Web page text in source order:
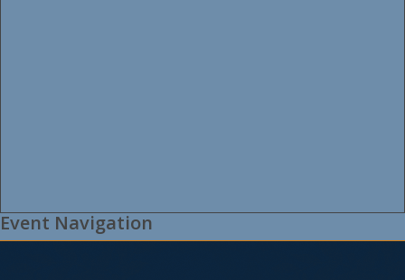
Event Navigation